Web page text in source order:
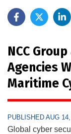
NCC
Agencies
Maritime
PUBLISHED AUG
Global cyber